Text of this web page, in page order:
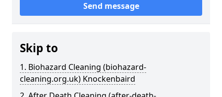
Send message
Skip to
1. Biohazard Cleaning (biohazard-
cleaning.org.uk) Knockenbaird